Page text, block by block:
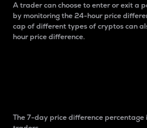
A trader can choose to enter or exit a
by monitoring the 24-hour price
cap of different types of cryptos can
hour price difference.
The 7-day price difference